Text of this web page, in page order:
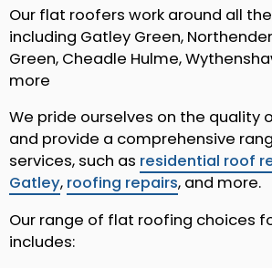
Our flat roofers work around all
including Gatley Green,
Green, Cheadle Hulme,
more
We pride ourselves on the quality
and provide a comprehensive
services, such as residential roof
Gatley, roofing repairs, and more.
Our range of flat roofing choices
includes: